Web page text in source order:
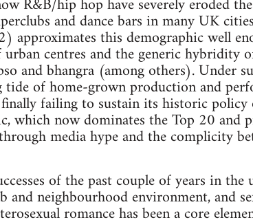
and dance bars in many UK
approximates this demographic well
centres and the generic hybridity
and bhangra (among others). Under
of home-grown production and
failing to sustain its historic
which now dominates the Top 20 and
media hype and the complicity
of the past couple of years in
neighbourhood environment, and
romance has been a core